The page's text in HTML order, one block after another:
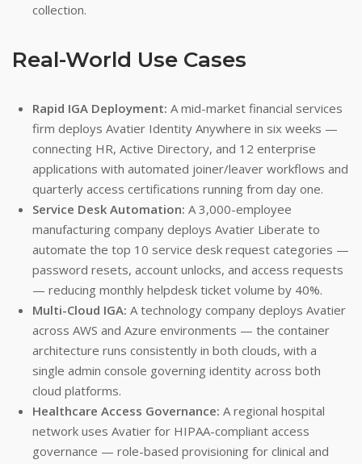
collection.
Real-World Use Cases
Rapid IGA Deployment: A mid-market financial services
firm deploys Avatier Identity Anywhere in six weeks —
connecting HR, Active Directory, and 12 enterprise
applications with automated joiner/leaver workflows and
quarterly access certifications running from day one.
Service Desk Automation: A 3,000-employee
manufacturing company deploys Avatier Liberate to
automate the top 10 service desk request categories —
password resets, account unlocks, and access requests
— reducing monthly helpdesk ticket volume by 40%.
Multi-Cloud IGA: A technology company deploys Avatier
across AWS and Azure environments — the container
architecture runs consistently in both clouds, with a
single admin console governing identity across both
cloud platforms.
Healthcare Access Governance: A regional hospital
network uses Avatier for HIPAA-compliant access
governance — role-based provisioning for clinical and